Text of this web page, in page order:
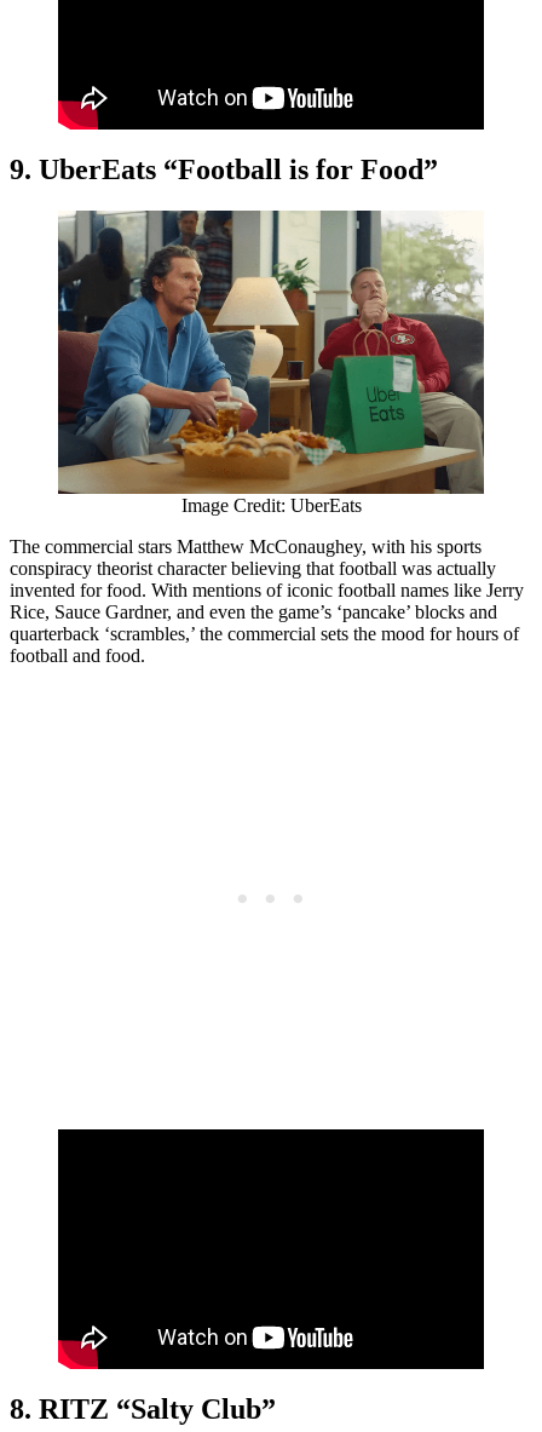
9. UberEats “Football is for Food”
Image Credit: UberEats
The commercial stars Matthew McConaughey, with his sports
conspiracy theorist character believing that football was actually
invented for food. With mentions of iconic football names like Jerry
Rice, Sauce Gardner, and even the game’s ‘pancake’ blocks and
quarterback ‘scrambles,’ the commercial sets the mood for hours of
football and food.
8. RITZ “Salty Club”